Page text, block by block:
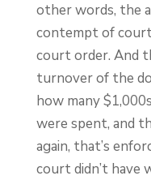
other words, the
contempt of
court order. And
turnover of the
how many
were spent, and
again, that’s
court didn’t have